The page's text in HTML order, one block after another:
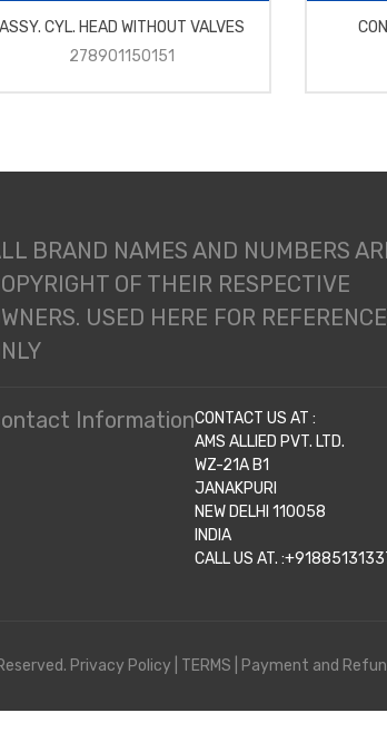
ASSY. CYL. HEAD WITHOUT VALVES
278901150151
BRAND NAMES AND NUMBERS
OF THEIR RESPECTIVE
USED HERE FOR REFERENCE
InformationCONTACT US AT :
AMS ALLIED PVT. LTD.
WZ-21A B1
JANAKPURI
NEW DELHI 110058
INDIA
CALL US AT.
Privacy Policy TERMS Payment and